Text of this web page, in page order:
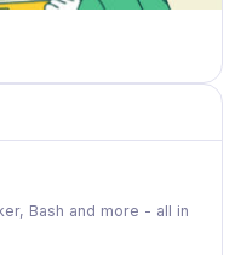
Bash and more - all in